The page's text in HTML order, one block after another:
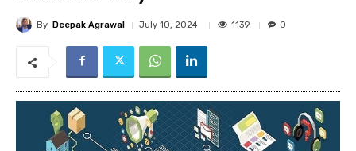
By Deepak Agrawal July 10, 2024 1139 0